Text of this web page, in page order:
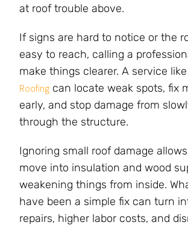
at roof trouble above.
If signs are hard to notice or the
easy to reach, calling a
make things clearer. A service like
Roofing can locate weak spots, fix
early, and stop damage from
through the structure.
Ignoring small roof damage
move into insulation and wood
weakening things from inside.
have been a simple fix can turn
repairs, higher labor costs, and